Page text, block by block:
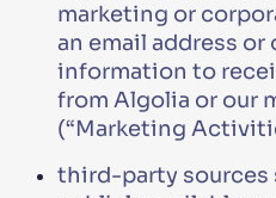
marketing or
an email address
information to
from Algolia or our
(“Marketing
third-party sources